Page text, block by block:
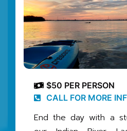
$50 PER PERSON
CALL FOR MORE
End the day with a